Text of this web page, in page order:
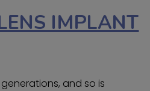
IMPLANT
and so is